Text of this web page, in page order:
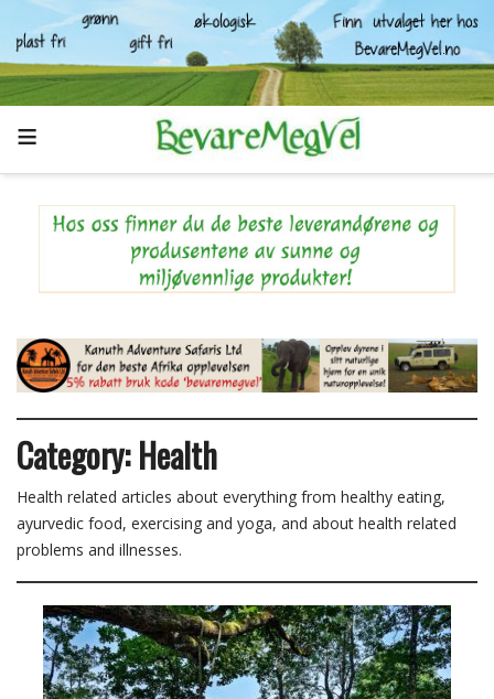
Category:Health
Health related articles about everything from healthy eating,
ayurvedic food, exercising and yoga, and about health related
problems and illnesses.